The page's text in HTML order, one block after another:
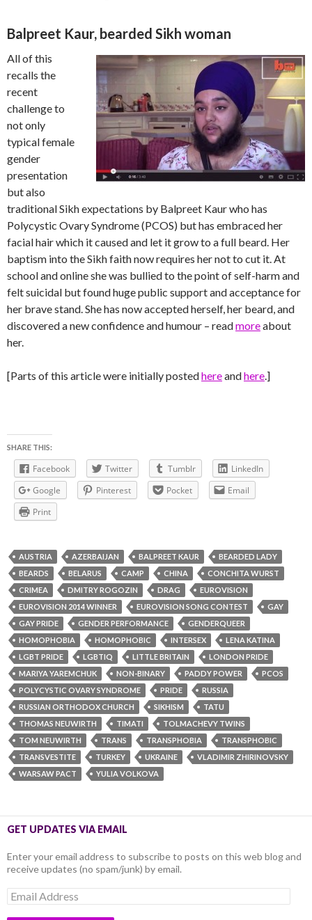
Balpreet Kaur, bearded Sikh woman
All of this
recalls the
recent
challenge to
not only
typical female
gender
presentation
but also
traditional Sikh expectations by Balpreet Kaur who has
Polycystic Ovary Syndrome (PCOS) but has embraced her
facial hair which it caused and let it grow to a full beard. Her
baptism into the Sikh faith now requires her not to cut it. At
school and online she was bullied to the point of self-harm and
felt suicidal but found huge public support and acceptance for
her brave stand. She has now accepted herself, her beard, and
discovered a new confidence and humour – readmoreabout
her.
[Parts of this article were initially postedhereandhere .]
SHARE THIS:
Facebook Twitter Tumblr
LinkedIn
Google
Pinterest Pocket
Email
Print
AUSTRIA AZERBAIJAN BALPREET KAUR
BEARDED LADY
BEARDS
BELARUS CAMP CHINA
CONCHITA WURST
CRIMEA
DMITRY ROGOZIN DRAG
EUROVISION
EUROVISION 2014 WINNER
EUROVISION SONG CONTEST
GAY
GAY PRIDE
GENDER PERFORMANCE
GENDERQUEER
HOMOPHOBIA
HOMOPHOBIC INTERSEX
LENA KATINA
LGBT PRIDE
LGBTIQ LITTLE BRITAIN
LONDON PRIDE
MARIYA YAREMCHUK
NON-BINARY PADDY POWER
PCOS
POLYCYSTIC OVARY SYNDROME
PRIDE
RUSSIA
RUSSIAN ORTHODOX CHURCH
SIKHISM
TATU
THOMAS NEUWIRTH
TIMATI
TOLMACHEVY TWINS
TOM NEUWIRTH
TRANS TRANSPHOBIA
TRANSPHOBIC
TRANSVESTITE
TURKEY UKRAINE
VLADIMIR ZHIRINOVSKY
WARSAW PACT
YULIA VOLKOVA
GET UPDATES VIA EMAIL
Enter your email address to subscribe to posts on this web blog and
receive updates (no spam/junk) by email.
Email
Address